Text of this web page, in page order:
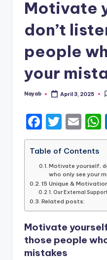
Motivate
don’t
people
your
Posted
Nayab April 3, 2025
F
a
c
e
b
o
o
k
T
w
it
te
r
E
m
ai
l
Table of Contents
Motivate yourself,
who only see your
15 Unique &
Our External
Related posts:
Motivate
those people
mistakes